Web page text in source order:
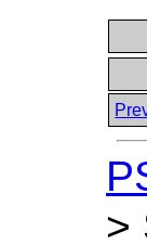
>